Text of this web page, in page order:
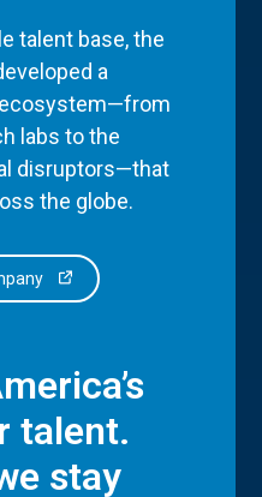
talent base, the
a
labs to the
disruptors—that
the globe.
talent.
stay